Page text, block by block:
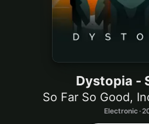
Dystopia -
So Far So Good,
Electronic ·